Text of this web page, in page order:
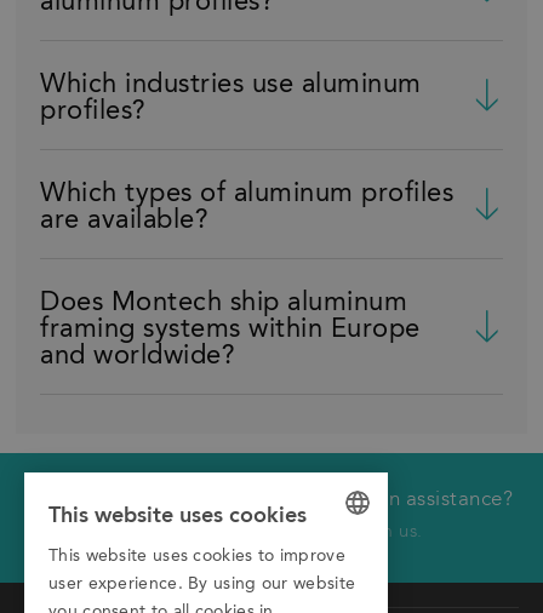
Which industries use aluminum
profiles?
Which types of aluminum profiles
are available?
Does Montech ship aluminum
framing systems within Europe
and worldwide?
Would you like technical or application assistance?
Click here to receive a call from us.
We will call you back
First name
GERMAN
This website uses cookies
This website uses cookies to improve
user experience. By using our website